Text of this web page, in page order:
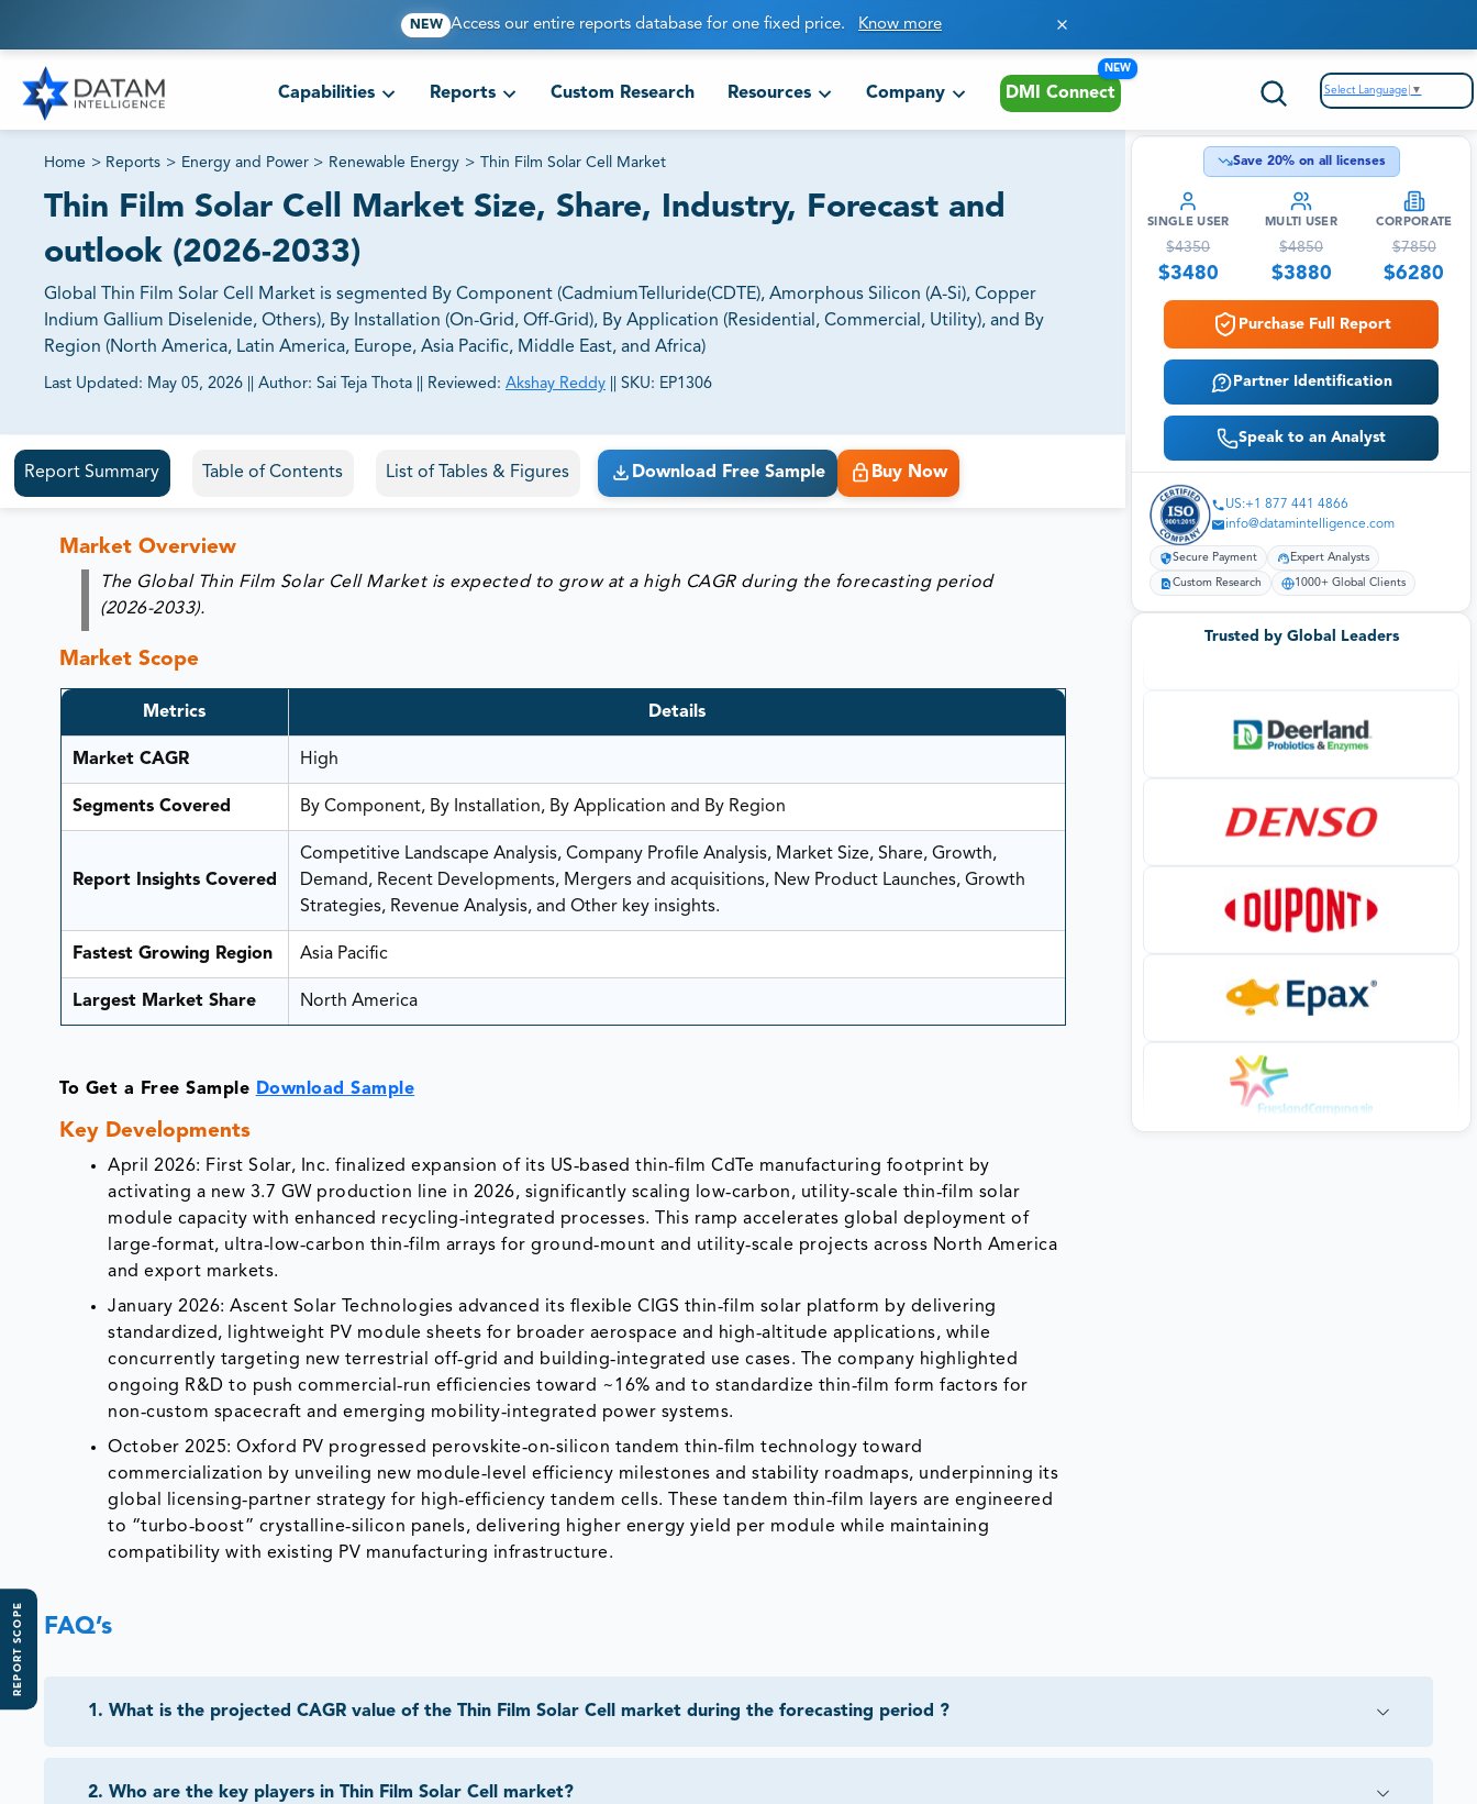
NEW Access our entire reports database for one fixed price. Know more
Capabilities Reports Custom Research Resources Company DMI Connect
NEW
Select Language ▼
Home > Reports > Energy and Power > Renewable Energy > Thin Film Solar Cell Market
Thin Film Solar Cell Market Size, Share, Industry, Forecast and
outlook (2026-2033)
Global Thin Film Solar Cell Market is segmented By Component (CadmiumTelluride(CDTE), Amorphous Silicon (A-Si), Copper
Indium Gallium Diselenide, Others), By Installation (On-Grid, Off-Grid), By Application (Residential, Commercial, Utility), and By
Region (North America, Latin America, Europe, Asia Pacific, Middle East, and Africa)
Last Updated: May 05, 2026 Author: Sai Teja Thota Reviewed: Akshay Reddy SKU: EP1306
81% of our Clients purchase reports tailored to their exact business goals.
Report Summary Table of Contents List of Tables & Figures Download Free Sample Buy Now
REPORT SCOPE
Market Overview
The Global Thin Film Solar Cell Market is expected to grow at a high CAGR during the forecasting period
(2026-2033).
Market Scope
Metrics Details
Market CAGR High
Segments Covered By Component, By Installation, By Application and By Region
Report Insights Covered
Competitive Landscape Analysis, Company Profile Analysis, Market Size, Share, Growth,
Demand, Recent Developments, Mergers and acquisitions, New Product Launches, Growth
Strategies, Revenue Analysis, and Other key insights.
Fastest Growing Region Asia Pacific
Largest Market Share North America
To Get a Free Sample Download Sample
Key Developments
April 2026: First Solar, Inc. finalized expansion of its US‑based thin‑film CdTe manufacturing footprint by
activating a new 3.7 GW production line in 2026, significantly scaling low‑carbon, utility‑scale thin‑film solar
module capacity with enhanced recycling‑integrated processes. This ramp accelerates global deployment of
large‑format, ultra‑low‑carbon thin‑film arrays for ground‑mount and utility‑scale projects across North America
and export markets.
January 2026: Ascent Solar Technologies advanced its flexible CIGS thin‑film solar platform by delivering
standardized, lightweight PV module sheets for broader aerospace and high‑altitude applications, while
concurrently targeting new terrestrial off‑grid and building‑integrated use cases. The company highlighted
ongoing R&D to push commercial‑run efficiencies toward ~16% and to standardize thin‑film form factors for
non‑custom spacecraft and emerging mobility‑integrated power systems.
October 2025: Oxford PV progressed perovskite‑on‑silicon tandem thin‑film technology toward
commercialization by unveiling new module‑level efficiency milestones and stability roadmaps, underpinning its
global licensing‑partner strategy for high‑efficiency tandem cells. These tandem thin‑film layers are engineered
to “turbo‑boost” crystalline‑silicon panels, delivering higher energy yield per module while maintaining
compatibility with existing PV manufacturing infrastructure.
Save 20% on all licenses
SINGLE USER
$4350
$3480
MULTI USER
$4850
$3880
CORPORATE
$7850
$6280
Purchase Full Report
Partner Identification
Speak to an Analyst
US:+1 877 441 4866
info@datamintelligence.com
Secure Payment Expert Analysts
Custom Research 1000+ Global Clients
Trusted by Global Leaders
FAQ’s
1. What is the projected CAGR value of the Thin Film Solar Cell market during the forecasting period ?
2. Who are the key players in Thin Film Solar Cell market?